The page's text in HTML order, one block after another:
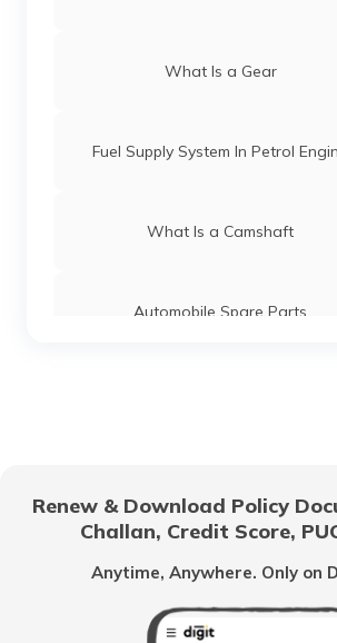
What Is a Gear
Fuel Supply System In Petrol
What Is a Camshaft
Automobile Spare Parts
What Is Carburettor
Renew & Download Policy
Challan, Credit Score,
Anytime, Anywhere. Only on